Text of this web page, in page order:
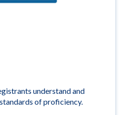
understand and
of proficiency.